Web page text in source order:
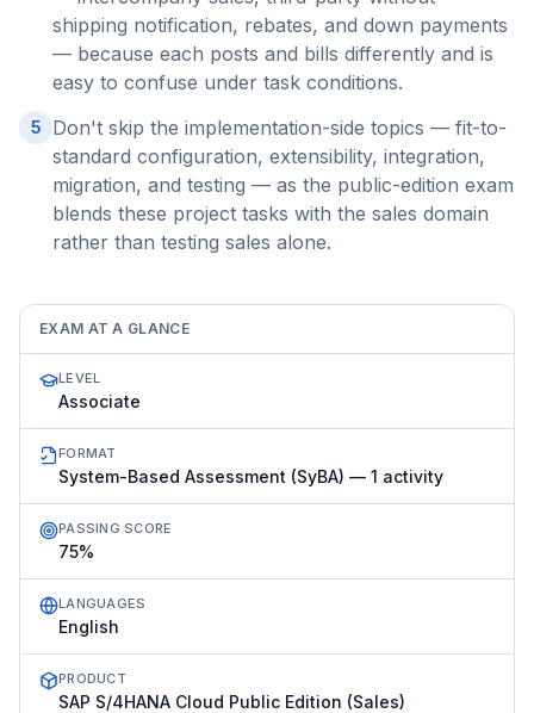
shipping notification, rebates, and down payments
— because each posts and bills differently and is
easy to confuse under task conditions.
5
Don't skip the implementation-side topics — fit-to-
standard configuration, extensibility, integration,
migration, and testing — as the public-edition exam
blends these project tasks with the sales domain
rather than testing sales alone.
EXAM AT A GLANCE
LEVEL
Associate
FORMAT
System-Based Assessment (SyBA) — 1 activity
PASSING SCORE
75%
LANGUAGES
English
PRODUCT
SAP S/4HANA Cloud Public Edition (Sales)